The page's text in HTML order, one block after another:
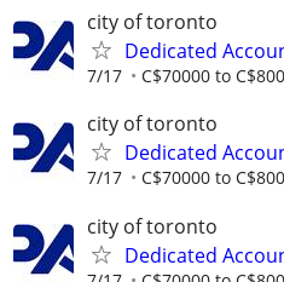
city of toronto
Dedicated
7/17 C$70000 to
city of toronto
Dedicated
7/17 C$70000 to
city of toronto
Dedicated